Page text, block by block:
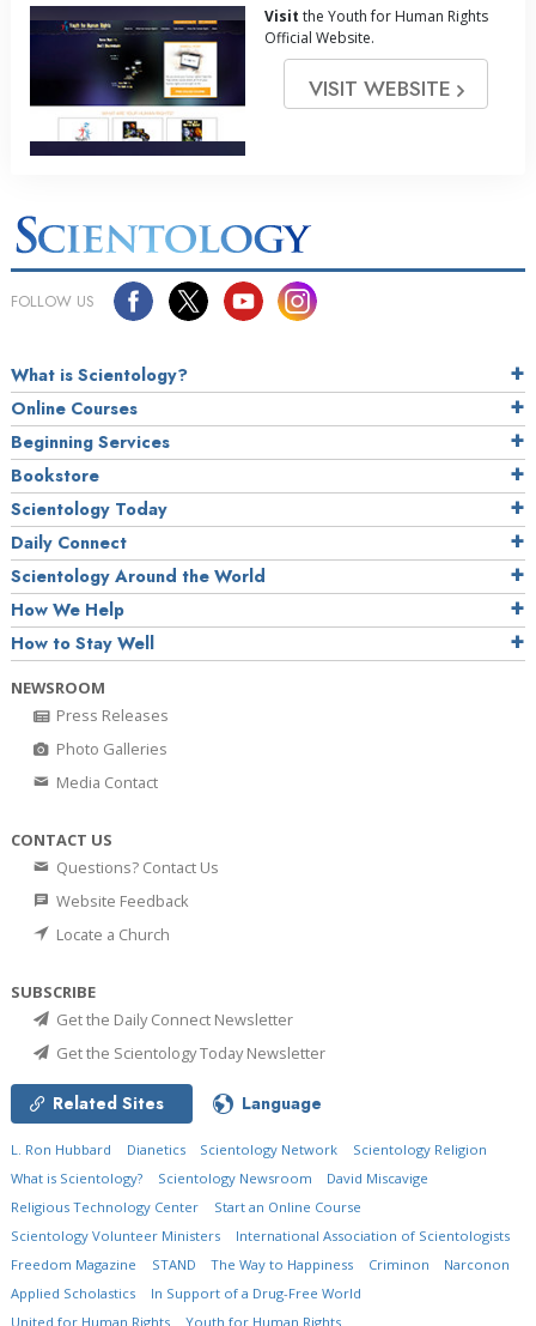
Visit the Youth for Human Rights
Official Website.
VISIT WEBSITE
FOLLOW US
What is Scientology?
Online Courses
Beginning Services
Bookstore
Scientology Today
Daily Connect
Scientology Around the World
How We Help
How to Stay Well
NEWSROOM
Press Releases
Photo Galleries
Media Contact
CONTACT US
Questions? Contact Us
Website Feedback
Locate a Church
SUBSCRIBE
Get the Daily Connect Newsletter
Get the Scientology Today Newsletter
Related Sites Language
L. Ron Hubbard Dianetics Scientology Network
Scientology Religion
What is Scientology?
Scientology Newsroom
David Miscavige
Religious Technology Center
Start an Online Course
Scientology Volunteer Ministers
International Association of Scientologists
Freedom Magazine
STAND The Way to Happiness Criminon
Narconon
Applied Scholastics
In Support of a Drug-Free World
United for Human Rights
Youth for Human Rights